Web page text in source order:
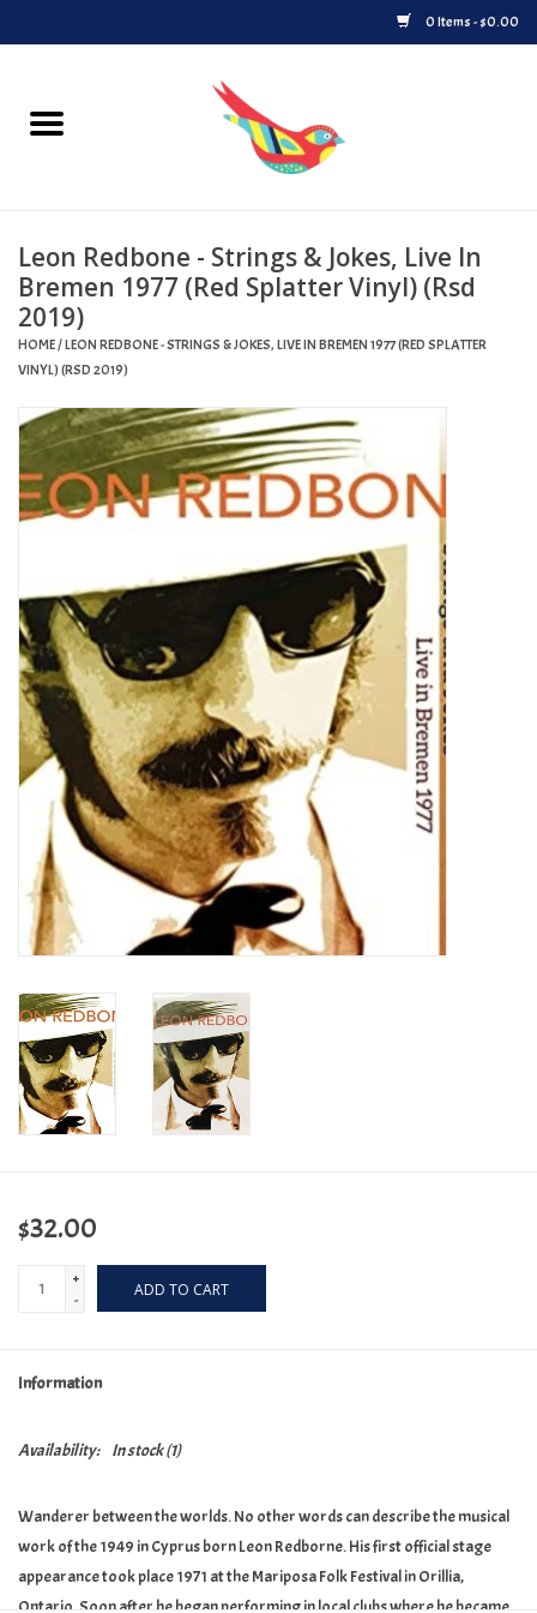
0 Items - $0.00
Home
Upcoming Releases
Played at Songbyrd
Byrdland Records Label
Merch
Turntables and Accessories
Physical Gift Cards
E-Commerce Gift Cards
Rare & Preowned
New Columbia Record Club
Byrdland Records
Leon Redbone - Strings & Jokes, Live In
Bremen 1977 (Red Splatter Vinyl) (Rsd
2019)
HOME/LEON REDBONE - STRINGS & JOKES, LIVE IN BREMEN 1977 (RED SPLATTER
VINYL) (RSD 2019)
$32.00
+
-
ADD TO CART
Information
Availability: In stock(1)
Wanderer between the worlds. No other words can describe the musical
work of the 1949 in Cyprus born Leon Redborne. His first official stage
appearance took place 1971 at the Mariposa Folk Festival in Orillia,
Ontario. Soon after he began performing in local clubs where he became